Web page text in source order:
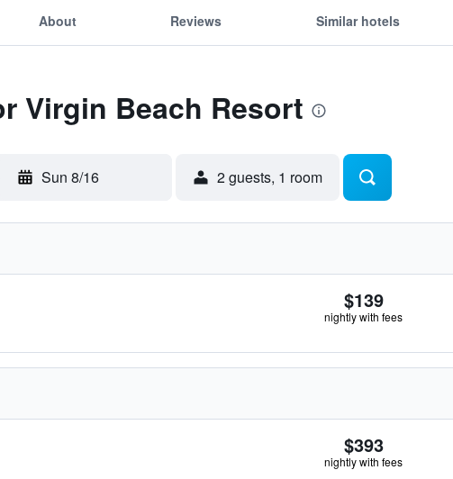
About Reviews Similar hotels
Virgin Beach Resort
Sun 8/16 2 guests, 1 room
$139
nightly with fees
$393
nightly with fees